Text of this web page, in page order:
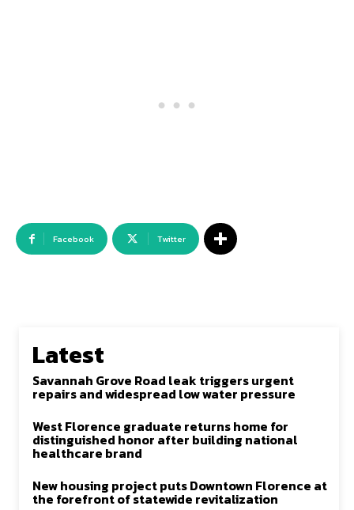
Facebook Twitter
Latest
Savannah Grove Road leak triggers urgent
repairs and widespread low water pressure
West Florence graduate returns home for
distinguished honor after building national
healthcare brand
New housing project puts Downtown Florence at
the forefront of statewide revitalization